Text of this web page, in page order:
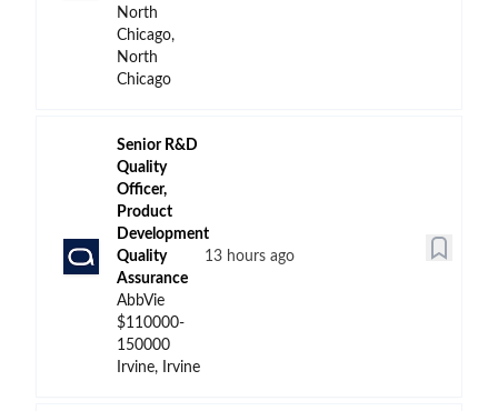
North
Chicago,
North
Chicago
Senior R&D
Quality
Officer,
Product
Development
Quality
Assurance
AbbVie
$110000-
150000
Irvine, Irvine
13 hours ago